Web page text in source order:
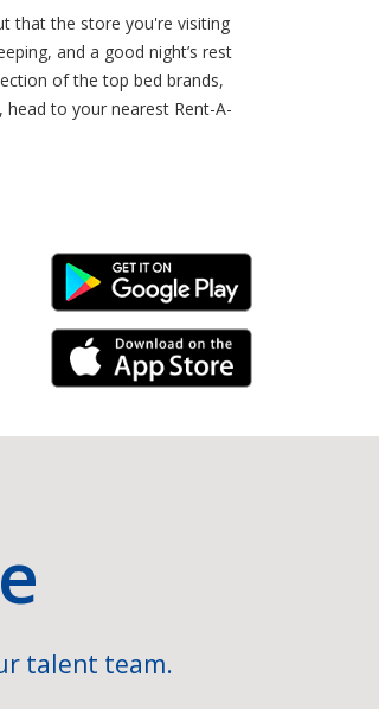
that the store you're visiting
and a good night’s rest
of the top bed brands,
to your nearest Rent-A-
Android Link
iPhone Link
talent team.